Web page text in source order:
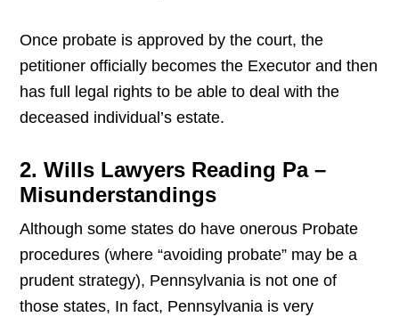
Once probate is approved by the court, the
petitioner officially becomes the Executor and then
has full legal rights to be able to deal with the
deceased individual’s estate.
2. Wills Lawyers Reading Pa –
Misunderstandings
Although some states do have onerous Probate
procedures (where “avoiding probate” may be a
prudent strategy), Pennsylvania is not one of
those states, In fact, Pennsylvania is very